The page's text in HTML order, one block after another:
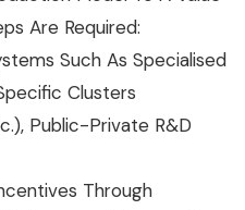
Are Required:
Such As Specialised
Clusters
Public-Private R&D
Through